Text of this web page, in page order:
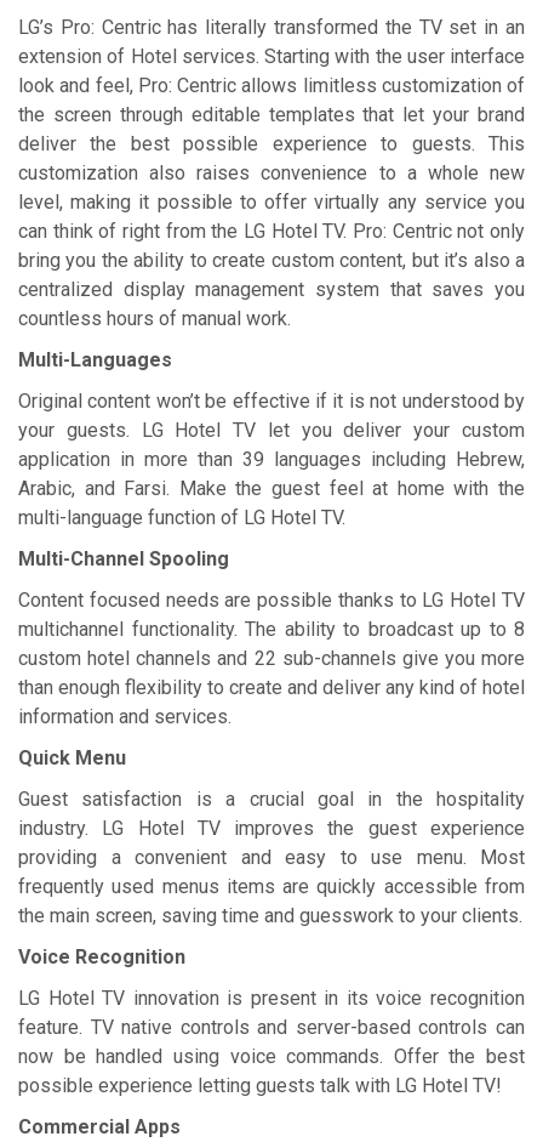
LG’s Pro: Centric has literally transformed the TV set in an
extension of Hotel services. Starting with the user interface
look and feel, Pro: Centric allows limitless customization of
the screen through editable templates that let your brand
deliver the best possible experience to guests. This
customization also raises convenience to a whole new
level, making it possible to offer virtually any service you
can think of right from the LG Hotel TV. Pro: Centric not only
bring you the ability to create custom content, but it’s also a
centralized display management system that saves you
countless hours of manual work.
Multi-Languages
Original content won’t be effective if it is not understood by
your guests. LG Hotel TV let you deliver your custom
application in more than 39 languages including Hebrew,
Arabic, and Farsi. Make the guest feel at home with the
multi-language function of LG Hotel TV.
Multi-Channel Spooling
Content focused needs are possible thanks to LG Hotel TV
multichannel functionality. The ability to broadcast up to 8
custom hotel channels and 22 sub-channels give you more
than enough flexibility to create and deliver any kind of hotel
information and services.
Quick Menu
Guest satisfaction is a crucial goal in the hospitality
industry. LG Hotel TV improves the guest experience
providing a convenient and easy to use menu. Most
frequently used menus items are quickly accessible from
the main screen, saving time and guesswork to your clients.
Voice Recognition
LG Hotel TV innovation is present in its voice recognition
feature. TV native controls and server-based controls can
now be handled using voice commands. Offer the best
possible experience letting guests talk with LG Hotel TV!
Commercial Apps